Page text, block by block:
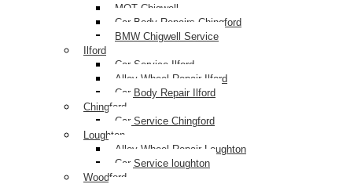
MOT Chigwell
Car Body Repairs Chingford
BMW Chigwell Service
Ilford
Car Service Ilford
Alloy Wheel Repair Ilford
Car Body Repair Ilford
Chingford
Car Service Chingford
Loughton
Alloy Wheel Repair Loughton
Car Service loughton
Woodford